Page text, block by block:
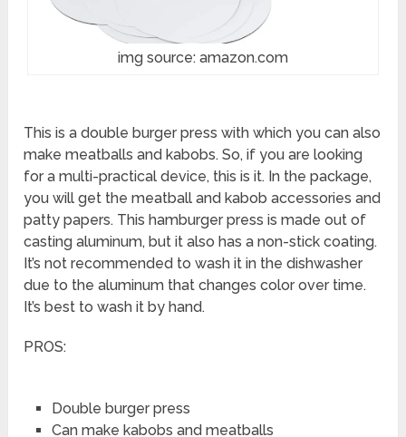
img source: amazon.com
This is a double burger press with which you can also
make meatballs and kabobs. So, if you are looking
for a multi-practical device, this is it. In the package,
you will get the meatball and kabob accessories and
patty papers. This hamburger press is made out of
casting aluminum, but it also has a non-stick coating.
It’s not recommended to wash it in the dishwasher
due to the aluminum that changes color over time.
It’s best to wash it by hand.
PROS:
Double burger press
Can make kabobs and meatballs